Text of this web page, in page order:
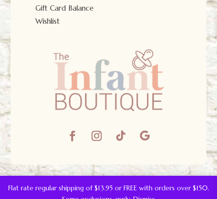
Flat rate regular shipping of $13.95 or FREE with orders over $150.
Gift Card Balance
Wishlist
© The Infant Boutique 2025. All Rights Reserved.